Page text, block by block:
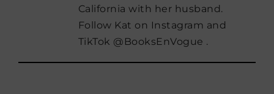
California with her husband.
Follow Kat on Instagram and
TikTok @BooksEnVogue .